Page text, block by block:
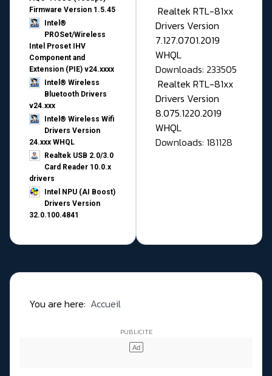
Firmware Version 1.5.45
Intel®
PROSet/Wireless
Intel Proset IHV
Component and
Extension (PIE) v24.xxxx
Intel® Wireless
Bluetooth Drivers
v24.xxx
Intel® Wireless Wifi
Drivers Version
24.xxx WHQL
Realtek USB 2.0/3.0
Card Reader 10.0.x
drivers
Intel NPU (AI Boost)
Drivers Version
32.0.100.4841
Realtek RTL-81xx
Drivers Version
7.127.0701.2019
WHQL
Downloads: 233505
Realtek RTL-81xx
Drivers Version
8.075.1220.2019
WHQL
Downloads: 181128
You are here: Accueil